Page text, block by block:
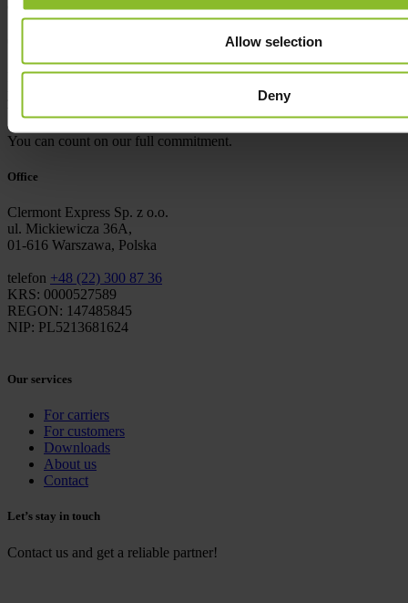
Allow selection
Deny
cargo safely reaches its destination.
If the achievement of goals in a reliable and efficient way is what
you look for when choosing a business partner, you will be satisfied
You can count on our full commitment.
Office
Clermont Express Sp. z o.o.
ul. Mickiewicza 36A,
01-616 Warszawa, Polska
telefon +48 (22) 300 87 36
KRS: 0000527589
REGON: 147485845
NIP: PL5213681624
Our services
For carriers
For customers
Downloads
About us
Contact
Let’s stay in touch
Contact us and get a reliable partner!